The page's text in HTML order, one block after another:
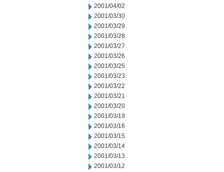
2001/04/02
2001/03/30
2001/03/29
2001/03/28
2001/03/27
2001/03/26
2001/03/25
2001/03/23
2001/03/22
2001/03/21
2001/03/20
2001/03/19
2001/03/16
2001/03/15
2001/03/14
2001/03/13
2001/03/12